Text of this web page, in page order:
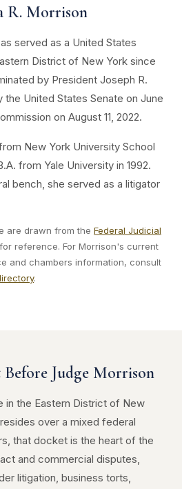
R. Morrison
served as a United States
District of New York since
by President Joseph R.
United States Senate on June
on August 11, 2022.
New York University School
from Yale University in 1992.
bench, she served as a litigator
are drawn from the Federal Judicial
reference. For Morrison's current
and chambers information, consult
.
Judge Morrison
in the Eastern District of New
over a mixed federal
that docket is the heart of the
and commercial disputes,
litigation, business torts,